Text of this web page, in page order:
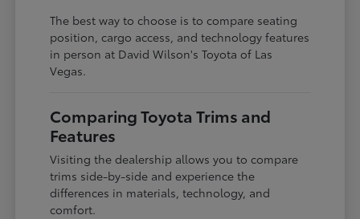
The best way to choose is to compare seating
position, cargo access, and technology features
in person at David Wilson's Toyota of Las
Vegas.
Comparing Toyota Trims and
Features
Visiting the dealership allows you to compare
trims side-by-side and experience the
differences in materials, technology, and
comfort.